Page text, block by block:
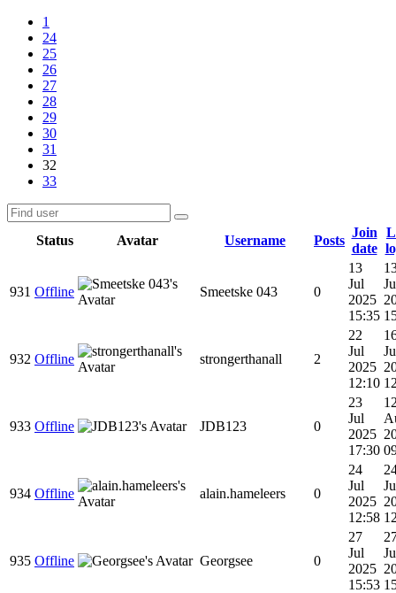
1
24
25
26
27
28
29
30
31
32
33
Status Avatar Username Posts
Join
date
931 Offline Smeetske 043 0
13
Jul
2025
15:35
932 Offline strongerthanall 2
22
Jul
2025
12:10
933 Offline JDB123 0
23
Jul
2025
17:30
934 Offline alain.hameleers 0
24
Jul
2025
12:58
935 Offline Georgsee 0
27
Jul
2025
15:53